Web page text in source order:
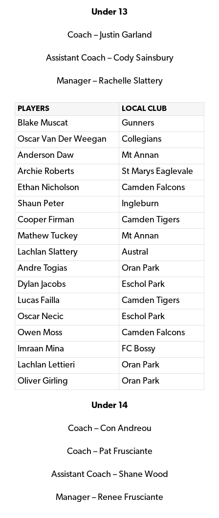
Under 13
Coach – Justin Garland
Assistant Coach – Cody Sainsbury
Manager – Rachelle Slattery
PLAYERS LOCAL CLUB
Blake Muscat
Gunners
Oscar Van Der Weegan
Collegians
Anderson Daw
Mt Annan
Archie Roberts
St Marys Eaglevale
Ethan Nicholson
Camden Falcons
Shaun Peter
Ingleburn
Cooper Firman
Camden Tigers
Mathew Tuckey
Mt Annan
Lachlan Slattery
Austral
Andre Togias
Oran Park
Dylan Jacobs
Eschol Park
Lucas Failla
Camden Tigers
Oscar Necic
Eschol Park
Owen Moss
Camden Falcons
Imraan Mina
FC Bossy
Lachlan Lettieri
Oran Park
Oliver Girling
Oran Park
Under 14
Coach – Con Andreou
Coach – Pat Frusciante
Assistant Coach – Shane Wood
Manager – Renee Frusciante